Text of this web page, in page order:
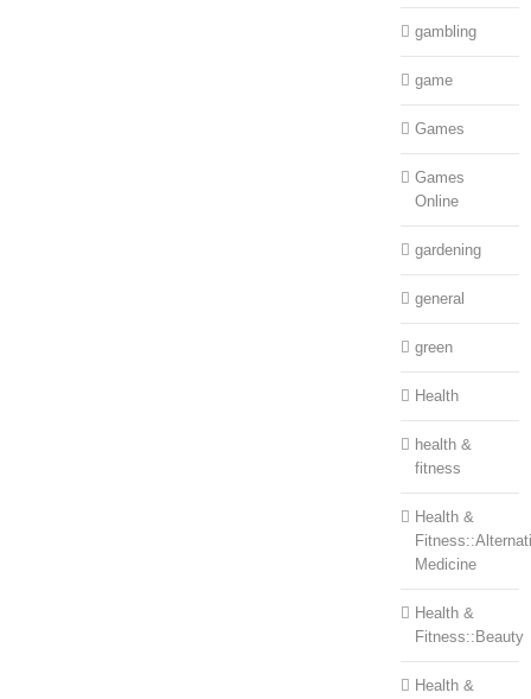
gambling
game
Games
Games
Online
gardening
general
green
Health
health &
fitness
Health &
Medicine
Health &
Fitness::Beauty
Health &